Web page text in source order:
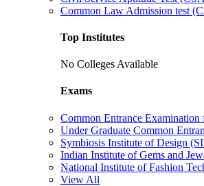
Common Law Admission test
Top Institutes
No Colleges Available
Exams
Common Entrance
Under Graduate Common
Symbiosis Institute of Design
Indian Institute of Gems and
National Institute of Fashion
View All